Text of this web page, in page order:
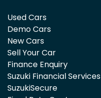
Used Cars
Demo Cars
New Cars
Sell Your Car
Finance Enquiry
Suzuki Financial Services
SuzukiSecure